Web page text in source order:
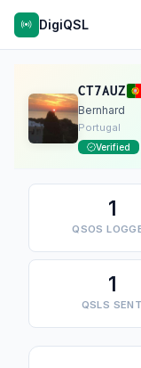
DigiQSL
CT7AUZ
Bernhard
Portugal
Verified
1
QSOS
1
QSLS SENT